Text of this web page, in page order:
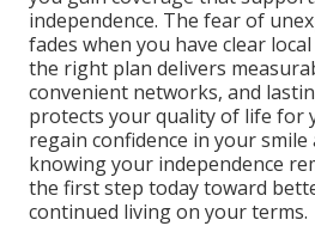
independence. The fear of
fades when you have clear
the right plan delivers
convenient networks, and
protects your quality of life for
regain confidence in your smile
knowing your independence
the first step today toward
continued living on your terms.